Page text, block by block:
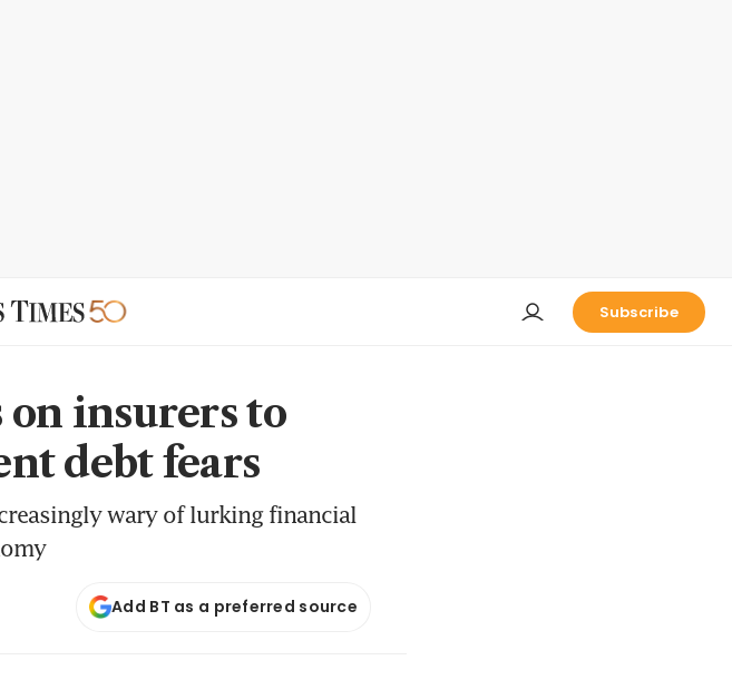
Subscribe
insurers to
debt fears
wary of lurking financial
Add BT as a preferred source